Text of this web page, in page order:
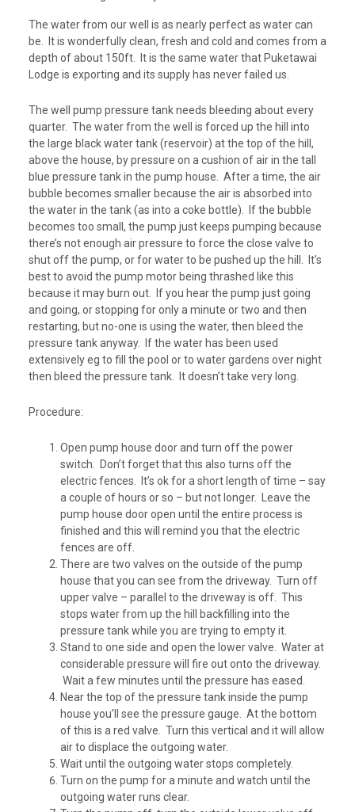
The water from our well is as nearly perfect as water can
be. It is wonderfully clean, fresh and cold and comes from a
depth of about 150ft. It is the same water that Puketawai
Lodge is exporting and its supply has never failed us.
The well pump pressure tank needs bleeding about every
quarter. The water from the well is forced up the hill into
the large black water tank (reservoir) at the top of the hill,
above the house, by pressure on a cushion of air in the tall
blue pressure tank in the pump house. After a time, the air
bubble becomes smaller because the air is absorbed into
the water in the tank (as into a coke bottle). If the bubble
becomes too small, the pump just keeps pumping because
there’s not enough air pressure to force the close valve to
shut off the pump, or for water to be pushed up the hill. It’s
best to avoid the pump motor being thrashed like this
because it may burn out. If you hear the pump just going
and going, or stopping for only a minute or two and then
restarting, but no-one is using the water, then bleed the
pressure tank anyway. If the water has been used
extensively eg to fill the pool or to water gardens over night
then bleed the pressure tank. It doesn’t take very long.
Procedure:
Open pump house door and turn off the power
switch. Don’t forget that this also turns off the
electric fences. It’s ok for a short length of time – say
a couple of hours or so – but not longer. Leave the
pump house door open until the entire process is
finished and this will remind you that the electric
fences are off.
There are two valves on the outside of the pump
house that you can see from the driveway. Turn off
upper valve – parallel to the driveway is off. This
stops water from up the hill backfilling into the
pressure tank while you are trying to empty it.
Stand to one side and open the lower valve. Water at
considerable pressure will fire out onto the driveway.
Wait a few minutes until the pressure has eased.
Near the top of the pressure tank inside the pump
house you’ll see the pressure gauge. At the bottom
of this is a red valve. Turn this vertical and it will allow
air to displace the outgoing water.
Wait until the outgoing water stops completely.
Turn on the pump for a minute and watch until the
outgoing water runs clear.